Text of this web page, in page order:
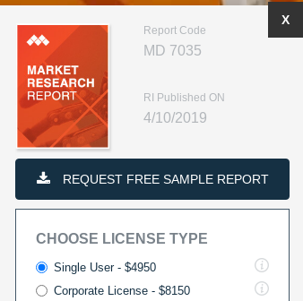
Report Code
MD 7035
RI Published ON
4/10/2019
REQUEST FREE SAMPLE REPORT
CHOOSE LICENSE TYPE
Single User - $4950
Corporate License - $8150
X